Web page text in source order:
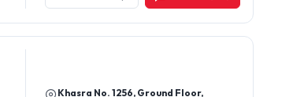
Khasra No. 1256, Ground Floor,